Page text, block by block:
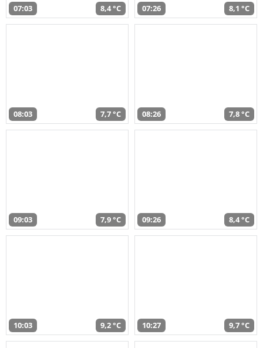
07:03 8,4 °C 07:26 8,1 °C
08:03 7,7 °C 08:26 7,8 °C
09:03 7,9 °C 09:26 8,4 °C
10:03 9,2 °C 10:27 9,7 °C